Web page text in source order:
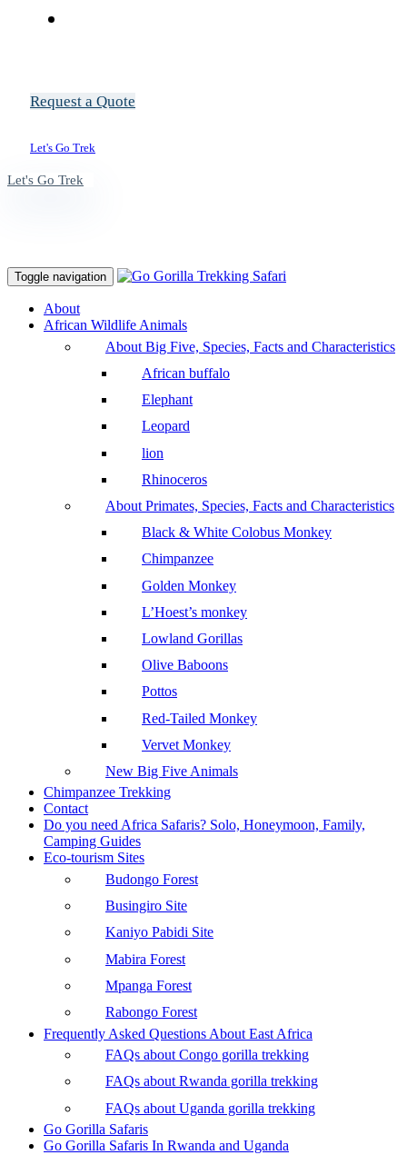
Request a Quote
Let's Go Trek
Let's Go Trek
Toggle navigation
About
African Wildlife Animals
About Big Five, Species, Facts and Characteristics
African buffalo
Elephant
Leopard
lion
Rhinoceros
About Primates, Species, Facts and Characteristics
Black & White Colobus Monkey
Chimpanzee
Golden Monkey
L’Hoest’s monkey
Lowland Gorillas
Olive Baboons
Pottos
Red-Tailed Monkey
Vervet Monkey
New Big Five Animals
Chimpanzee Trekking
Contact
Do you need Africa Safaris? Solo, Honeymoon, Family,
Camping Guides
Eco-tourism Sites
Budongo Forest
Busingiro Site
Kaniyo Pabidi Site
Mabira Forest
Mpanga Forest
Rabongo Forest
Frequently Asked Questions About East Africa
FAQs about Congo gorilla trekking
FAQs about Rwanda gorilla trekking
FAQs about Uganda gorilla trekking
Go Gorilla Safaris
Go Gorilla Safaris In Rwanda and Uganda